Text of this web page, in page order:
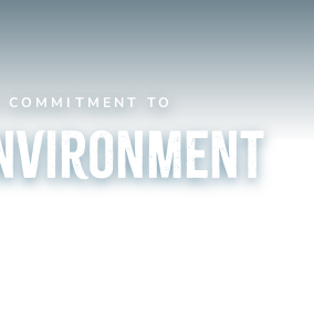
COMMITMENT TO